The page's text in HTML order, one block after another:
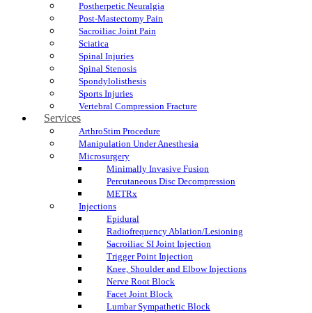
Postherpetic Neuralgia
Post-Mastectomy Pain
Sacroiliac Joint Pain
Sciatica
Spinal Injuries
Spinal Stenosis
Spondylolisthesis
Sports Injuries
Vertebral Compression Fracture
Services
ArthroStim Procedure
Manipulation Under Anesthesia
Microsurgery
Minimally Invasive Fusion
Percutaneous Disc Decompression
METRx
Injections
Epidural
Radiofrequency Ablation/Lesioning
Sacroiliac SI Joint Injection
Trigger Point Injection
Knee, Shoulder and Elbow Injections
Nerve Root Block
Facet Joint Block
Lumbar Sympathetic Block